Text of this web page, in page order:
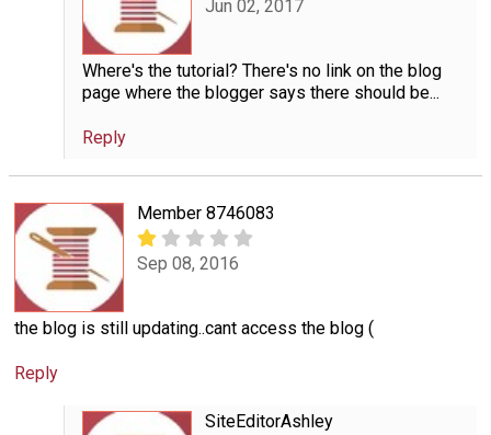
Jun 02, 2017
Where's the tutorial? There's no link on the blog
page where the blogger says there should be...
Reply
Member 8746083
Sep 08, 2016
the blog is still updating..cant access the blog (
Reply
SiteEditorAshley